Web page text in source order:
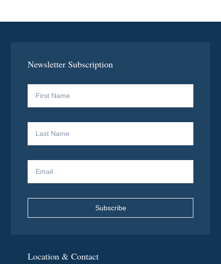
Location & Contact
Newsletter Subscription
Subscribe